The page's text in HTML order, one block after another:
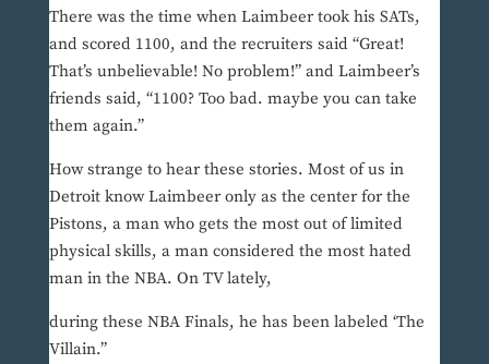
There was the time when Laimbeer took his SATs,
and scored 1100, and the recruiters said “Great!
That’s unbelievable! No problem!” and Laimbeer’s
friends said, “1100? Too bad. maybe you can take
them again.”
How strange to hear these stories. Most of us in
Detroit know Laimbeer only as the center for the
Pistons, a man who gets the most out of limited
physical skills, a man considered the most hated
man in the NBA. On TV lately,
during these NBA Finals, he has been labeled ‘The
Villain.”